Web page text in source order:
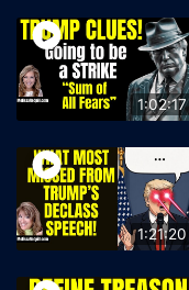
1:02:17
1:21:20